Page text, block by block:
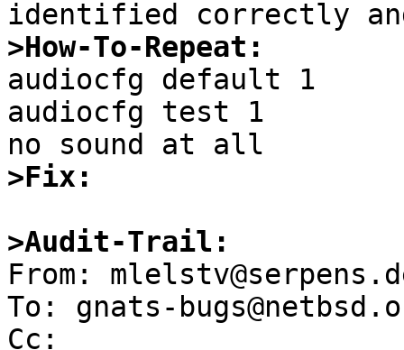
>How-To-Repeat:
audiocfg default 1
audiocfg test 1
>Fix:
>Audit-Trail: